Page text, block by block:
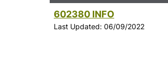
602380 INFO
Last Updated: 06/09/2022